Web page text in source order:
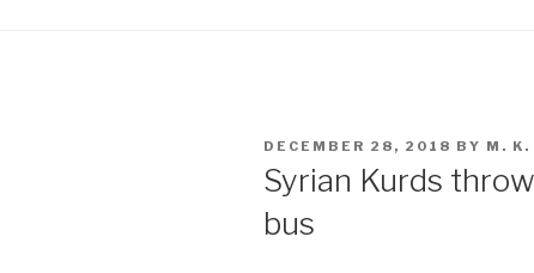
POSTED
DECEMBER 28, 2018 BY M. K.
Syrian Kurds
bus